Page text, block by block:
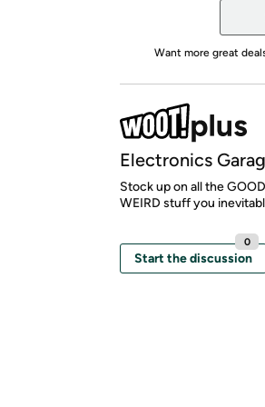
Want more great
Electronics
Stock up on all the
WEIRD stuff you
Start the discussion
0